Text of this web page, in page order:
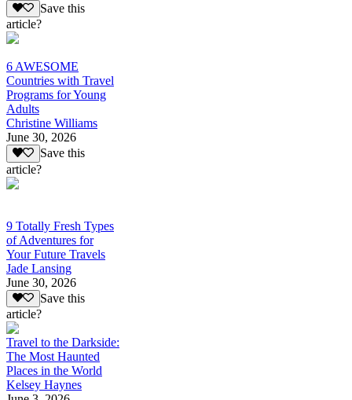
Save this
article?
6 AWESOME
Countries with Travel
Programs for Young
Adults
Christine Williams
June 30, 2026
Save this
article?
9 Totally Fresh Types
of Adventures for
Your Future Travels
Jade Lansing
June 30, 2026
Save this
article?
Travel to the Darkside:
The Most Haunted
Places in the World
Kelsey Haynes